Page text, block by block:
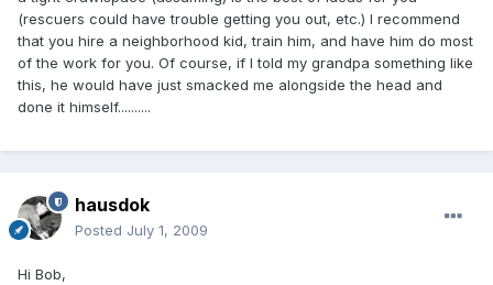
(rescuers could have trouble getting you out, etc.) I recommend
that you hire a neighborhood kid, train him, and have him do most
of the work for you. Of course, if I told my grandpa something like
this, he would have just smacked me alongside the head and
done it himself..........
hausdok
Posted July 1, 2009
Hi Bob,